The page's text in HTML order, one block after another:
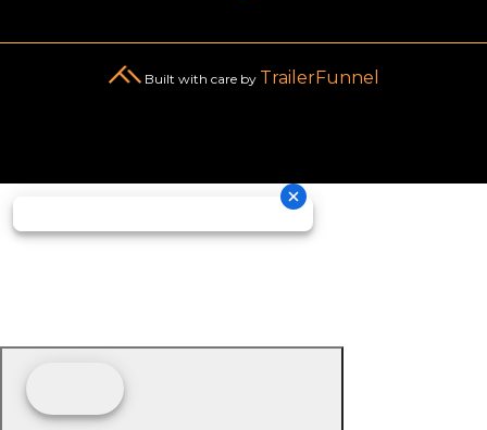
Built with care by TrailerFunnel